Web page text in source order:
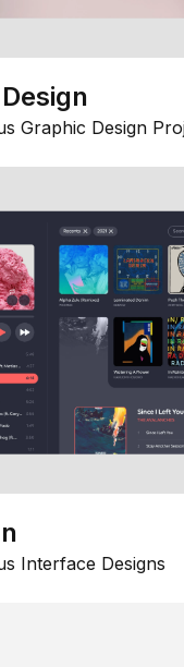
Graphic Design
Interface Designs